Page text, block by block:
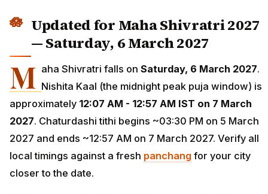
Updated for Maha Shivratri 2027
— Saturday, 6 March 2027
M aha Shivratri falls on Saturday, 6 March 2027.
Nishita Kaal (the midnight peak puja window) is
approximately 12:07 AM - 12:57 AM IST on 7 March
2027. Chaturdashi tithi begins ~03:30 PM on 5 March
2027 and ends ~12:57 AM on 7 March 2027. Verify all
local timings against a fresh panchang for your city
closer to the date.